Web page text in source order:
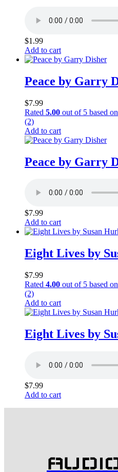
$1.99
Add to cart
Peace by Garry
$7.99
Rated 5.00 out of 5 based on
(2)
Add to cart
Peace by Garry
$7.99
Add to cart
Eight Lives by
$7.99
Rated 4.00 out of 5 based on
(2)
Add to cart
Eight Lives by
$7.99
Add to cart